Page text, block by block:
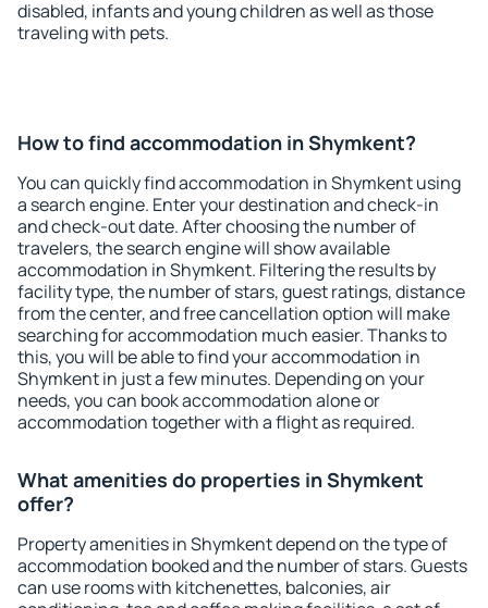
disabled, infants and young children as well as those
traveling with pets.
How to find accommodation in Shymkent?
You can quickly find accommodation in Shymkent using
a search engine. Enter your destination and check-in
and check-out date. After choosing the number of
travelers, the search engine will show available
accommodation in Shymkent. Filtering the results by
facility type, the number of stars, guest ratings, distance
from the center, and free cancellation option will make
searching for accommodation much easier. Thanks to
this, you will be able to find your accommodation in
Shymkent in just a few minutes. Depending on your
needs, you can book accommodation alone or
accommodation together with a flight as required.
What amenities do properties in Shymkent
offer?
Property amenities in Shymkent depend on the type of
accommodation booked and the number of stars. Guests
can use rooms with kitchenettes, balconies, air